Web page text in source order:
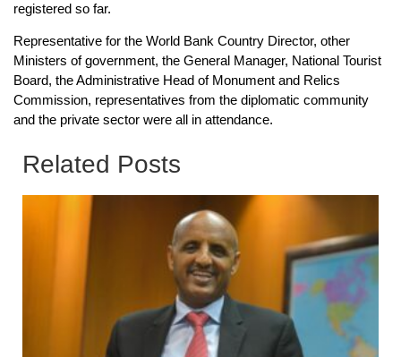
registered so far.
Representative for the World Bank Country Director, other
Ministers of government, the General Manager, National Tourist
Board, the Administrative Head of Monument and Relics
Commission, representatives from the diplomatic community
and the private sector were all in attendance.
Related Posts